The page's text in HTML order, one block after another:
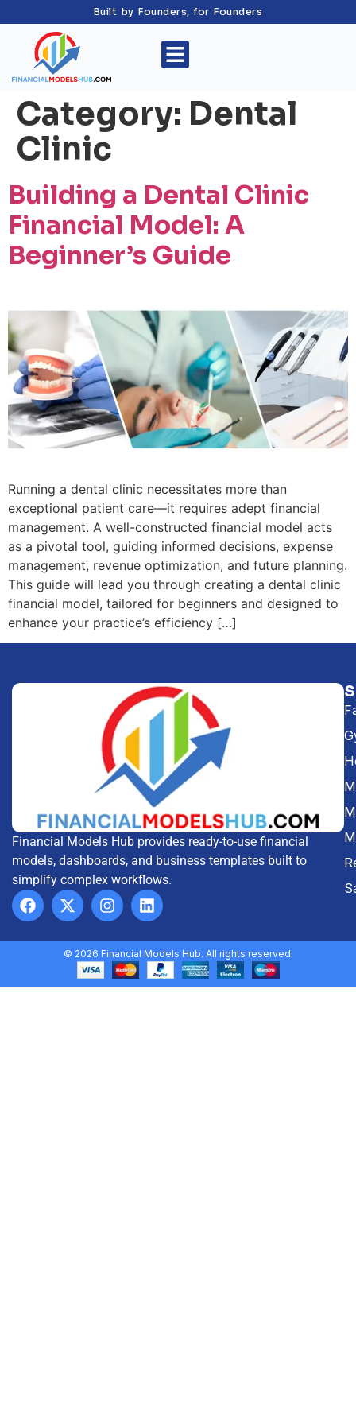
Built by Founders, for Founders
Category: Dental
Clinic
Building a Dental Clinic
Financial Model: A
Beginner’s Guide
Running a dental clinic necessitates more than
exceptional patient care—it requires adept financial
management. A well-constructed financial model acts
as a pivotal tool, guiding informed decisions, expense
management, revenue optimization, and future planning.
This guide will lead you through creating a dental clinic
financial model, tailored for beginners and designed to
enhance your practice’s efficiency […]
Financial Models Hub provides ready-to-use financial
models, dashboards, and business templates built to
simplify complex workflows.
© 2026 Financial Models Hub. All rights reserved.